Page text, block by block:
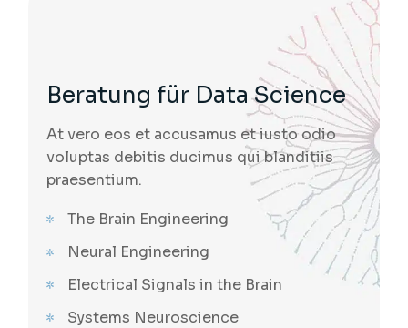
Beratung für Data Science
At vero eos et accusamus et iusto odio
voluptas debitis ducimus qui blanditiis
praesentium.
The Brain Engineering
Neural Engineering
Electrical Signals in the Brain
Systems Neuroscience